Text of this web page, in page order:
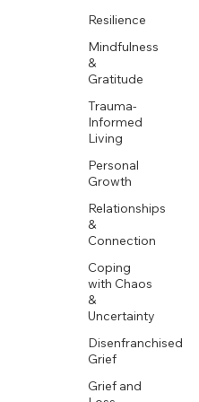
Resilience
Mindfulness
&
Gratitude
Trauma-
Informed
Living
Personal
Growth
Relationships
&
Connection
Coping
with Chaos
&
Uncertainty
Disenfranchised
Grief
Grief and